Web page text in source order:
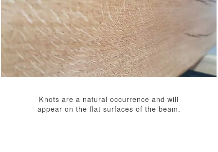
Knots are a natural occurrence and will
appear on the flat surfaces of the beam.